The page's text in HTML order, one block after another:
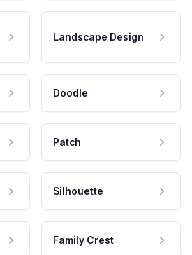
Landscape Design
Doodle
Patch
Silhouette
Family Crest